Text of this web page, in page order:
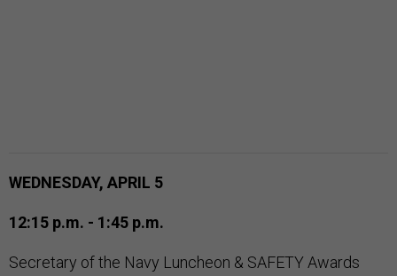
WEDNESDAY, APRIL 5
12:15 p.m. - 1:45 p.m.
Secretary of the Navy Luncheon & SAFETY Awards